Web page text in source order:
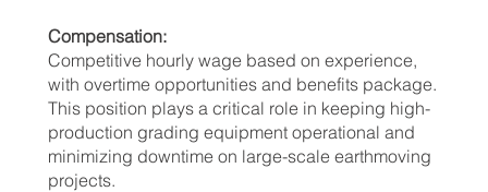
Compensation:
Competitive hourly wage based on experience,
with overtime opportunities and benefits package.
This position plays a critical role in keeping high-
production grading equipment operational and
minimizing downtime on large-scale earthmoving
projects.